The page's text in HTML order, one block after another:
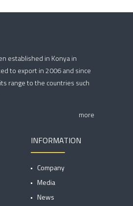
established in Konya in
to export in 2006 and since
range to the countries such
more
INFORMATION
Company
Media
News